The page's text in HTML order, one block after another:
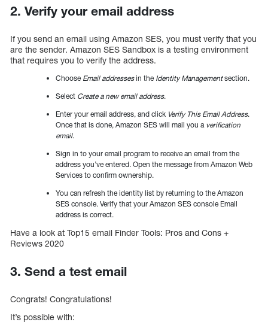
2. Verify your email address
If you send an email using Amazon SES, you must verify that you
are the sender. Amazon SES Sandbox is a testing environment
that requires you to verify the address.
Choose Email addressesin the Identity Managementsection.
Select Create a new email address.
Enter your email address, and click Verify This Email Address.
Once that is done, Amazon SES will mail you a verification
email.
Sign in to your email program to receive an email from the
address you’ve entered. Open the message from Amazon Web
Services to confirm ownership.
You can refresh the identity list by returning to the Amazon
SES console. Verify that your Amazon SES console Email
address is correct.
Have a look at Top15 email Finder Tools: Pros and Cons +
Reviews 2020
3. Send a test email
Congrats! Congratulations!
It’s possible with: